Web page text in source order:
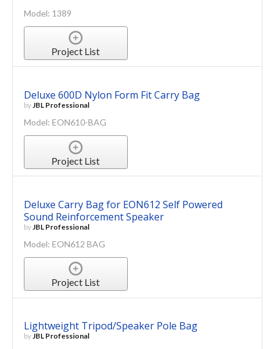
Model: 1389
Project List
Deluxe 600D Nylon Form Fit Carry Bag
byJBL Professional
Model: EON610-BAG
Project List
Deluxe Carry Bag for EON612 Self Powered
Sound Reinforcement Speaker
by JBL Professional
Model: EON612 BAG
Project List
Lightweight Tripod/Speaker Pole Bag
byJBL Professional